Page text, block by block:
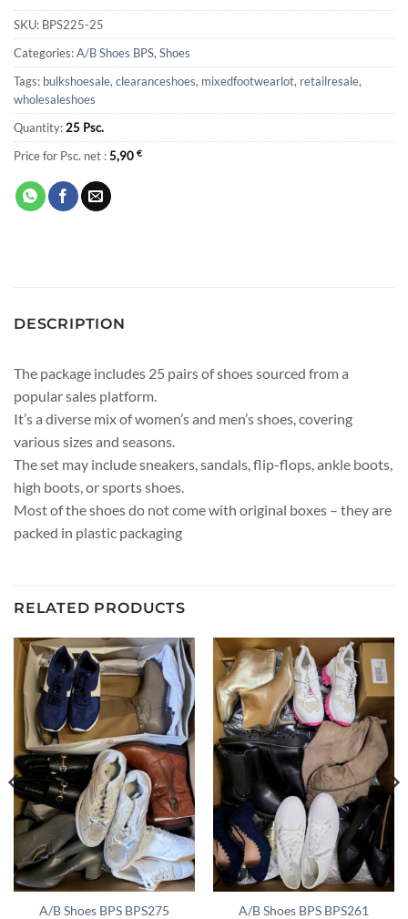
SKU: BPS225-25
Categories:A/B Shoes BPS, Shoes
Tags: bulkshoesale, clearanceshoes, mixedfootwearlot, retailresale,
wholesaleshoes
Quantity: 25 Psc.
Price for Psc. net :5,90 €
DESCRIPTION
The package includes 25 pairs of shoes sourced from a
popular sales platform.
It’s a diverse mix of women’s and men’s shoes, covering
various sizes and seasons.
The set may include sneakers, sandals, flip-flops, ankle boots,
high boots, or sports shoes.
Most of the shoes do not come with original boxes – they are
packed in plastic packaging
RELATED PRODUCTS
A/B Shoes BPS BPS275
A/B Shoes BPS BPS261